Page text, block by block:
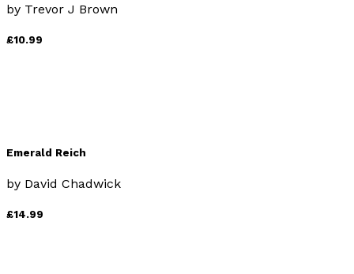
by Trevor J Brown
£10.99
Emerald Reich
by David Chadwick
£14.99